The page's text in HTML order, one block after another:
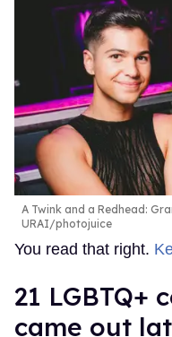
A Twink and a Redhead:
URAI/photojuice
You read that right.
21 LGBTQ+
came out